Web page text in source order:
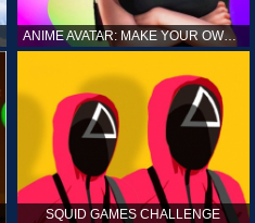
ANIME AVATAR: MAKE YOUR OWN ANIME AVATAR
SQUID GAMES CHALLENGE